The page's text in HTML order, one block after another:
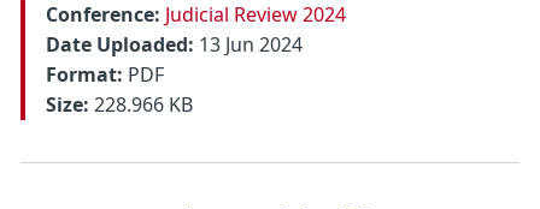
Conference: Judicial Review 2024
Date Uploaded: 13 Jun 2024
Format: PDF
Size: 228.966 KB